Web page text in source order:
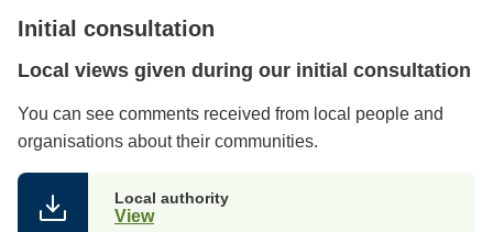
Initial consultation
Local views given during our initial consultation
You can see comments received from local people and
organisations about their communities.
Local authority
View